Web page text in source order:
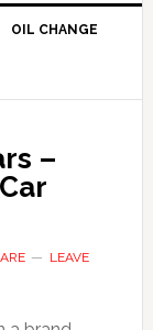
OIL CHANGE
–
LEAVE